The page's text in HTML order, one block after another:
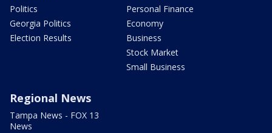
Politics
Georgia Politics
Election Results
Personal Finance
Economy
Business
Stock Market
Small Business
Regional News
Tampa News - FOX 13
News